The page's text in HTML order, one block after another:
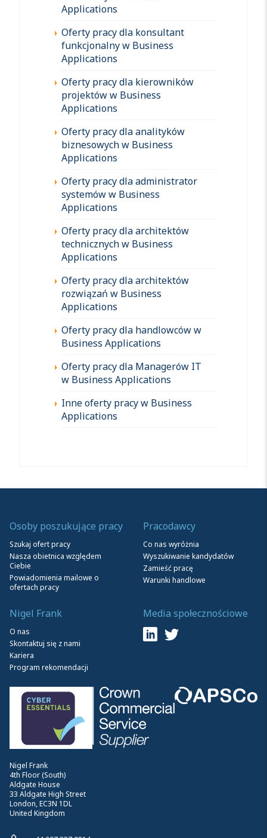
Applications
Oferty pracy dla konsultant
funkcjonalny w Business
Applications
Oferty pracy dla kierowników
projektów w Business
Applications
Oferty pracy dla analityków
biznesowych w Business
Applications
Oferty pracy dla administrator
systemów w Business
Applications
Oferty pracy dla architektów
technicznych w Business
Applications
Oferty pracy dla architektów
rozwiązań w Business
Applications
Oferty pracy dla handlowców w
Business Applications
Oferty pracy dla Managerów IT
w Business Applications
Inne oferty pracy w Business
Applications
Nigel Frank
4th Floor (South)
Aldgate House
33 Aldgate High Street
London, EC3N 1DL
United Kingdom
Osoby poszukujące pracy
Szukaj ofert pracy
Nasza obietnica względem
Ciebie
Powiadomienia mailowe o
ofertach pracy
Pracodawcy
Co nas wyróżnia
Wyszukiwanie kandydatów
Zamieść pracę
Warunki handlowe
Nigel Frank
O nas
Skontaktuj się z nami
Kariera
Program rekomendacji
Media społecznościowe